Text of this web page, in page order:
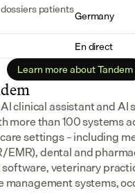
patients Germany
En direct
Learn more about Tandem
clinical assistant and AI
more than 100 systems
settings – including
EMR), dental and
veterinary
management systems,